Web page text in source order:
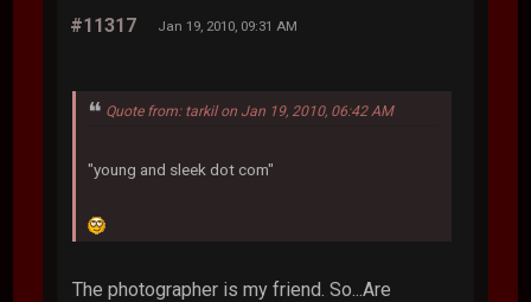
#11317 Jan 19, 2010, 09:31 AM
Quote from: tarkil on Jan 19, 2010, 06:42 AM
"young and sleek dot com"
The photographer is my friend. So...Are